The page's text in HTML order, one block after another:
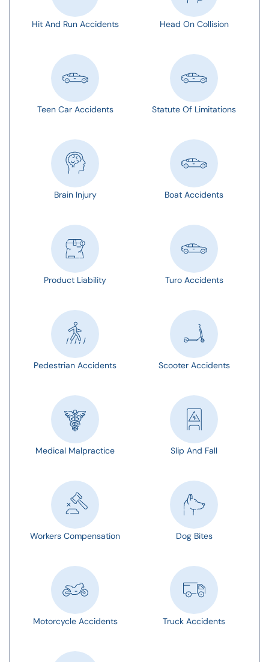
Hit And Run Accidents Head On Collision
Teen Car Accidents Statute Of Limitations
Brain Injury Boat Accidents
Product Liability Turo Accidents
Pedestrian Accidents Scooter Accidents
Medical Malpractice Slip And Fall
Workers Compensation Dog Bites
Motorcycle Accidents Truck Accidents